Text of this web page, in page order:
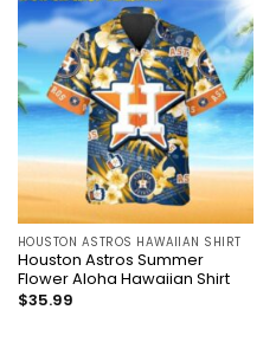
HOUSTON ASTROS HAWAIIAN SHIRT
Houston Astros Summer
Flower Aloha Hawaiian Shirt
$35.99